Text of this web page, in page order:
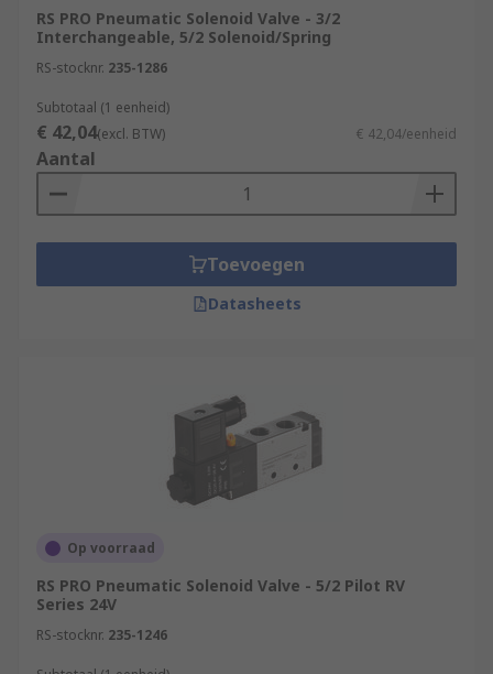
RS PRO Pneumatic Solenoid Valve - 3/2
Interchangeable, 5/2 Solenoid/Spring
RS-stocknr. 235-1286
Subtotaal (1 eenheid)
€ 42,04(excl. BTW) € 42,04/eenheid
Aantal
Toevoegen
Datasheets
Op voorraad
RS PRO Pneumatic Solenoid Valve - 5/2 Pilot RV
Series 24V
RS-stocknr. 235-1246